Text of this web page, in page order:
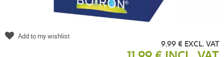
9.99 € EXCL. VAT
Add to my wishlist